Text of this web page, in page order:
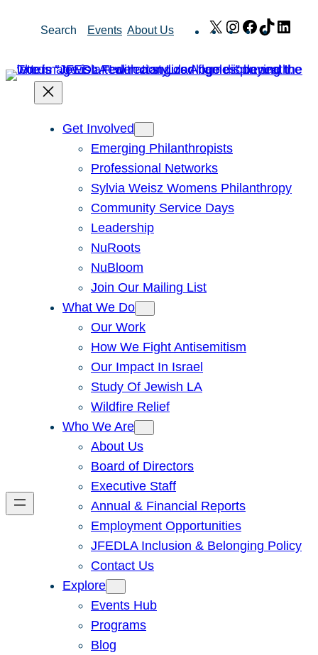
Search Events About Us X Instagram
Facebook
TikTok
Get Involved
Emerging Philanthropists
Professional Networks
Sylvia Weisz Womens Philanthropy
Community Service Days
Leadership
NuRoots
NuBloom
Join Our Mailing List
What We Do
Our Work
How We Fight Antisemitism
Our Impact In Israel
Study Of Jewish LA
Wildfire Relief
Who We Are
About Us
Board of Directors
Executive Staff
Annual & Financial Reports
Employment Opportunities
JFEDLA Inclusion & Belonging Policy
Contact Us
Explore
Events Hub
Programs
Blog